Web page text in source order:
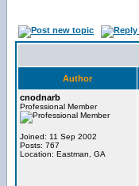
Author
cnodnarb
Professional Member
Joined: 11 Sep 2002
Posts: 767
Location: Eastman, GA